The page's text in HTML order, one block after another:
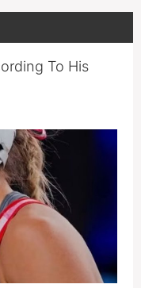
To His